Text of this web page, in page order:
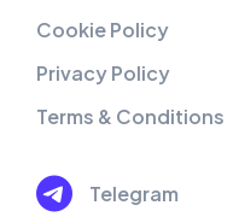
Cookie Policy
Privacy Policy
Terms & Conditions
Telegram